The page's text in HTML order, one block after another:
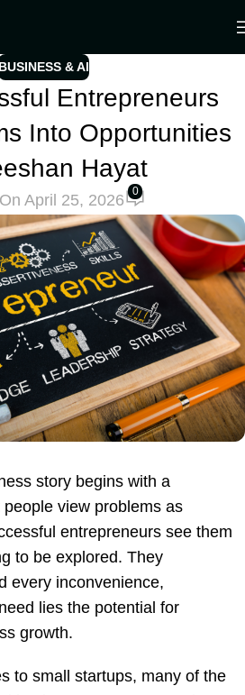
BUSINESS & AI
Entrepreneurs
Into Opportunities
Hayat
On April 25, 2026 0
story begins with a
view problems as
entrepreneurs see them
to be explored. They
every inconvenience,
lies the potential for
growth.
to small startups, many of the